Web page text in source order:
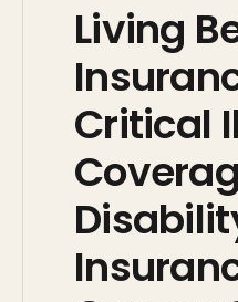
Living
Critical